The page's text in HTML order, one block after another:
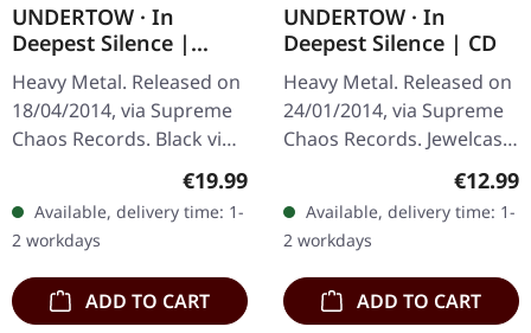
UNDERTOW · In
Deepest Silence |
BLACK LP
Heavy Metal. Released on
18/04/2014, via Supreme
Chaos Records. Black vinyl
in gatefold sleeve. Limited
to 200 copies. · 180g vinyl
black (ltd. 200),…
Regular price:
€19.99
Available, delivery time: 1-
2 workdays
ADD TO CART
UNDERTOW · In
Deepest Silence | CD
Heavy Metal. Released on
24/01/2014, via Supreme
Chaos Records. Jewelcase
CD. Heavy as hell and yet
diversified. The new
album from UNDERTOW
shows…
€12.99
Available, delivery time: 1-
2 workdays
ADD TO CART